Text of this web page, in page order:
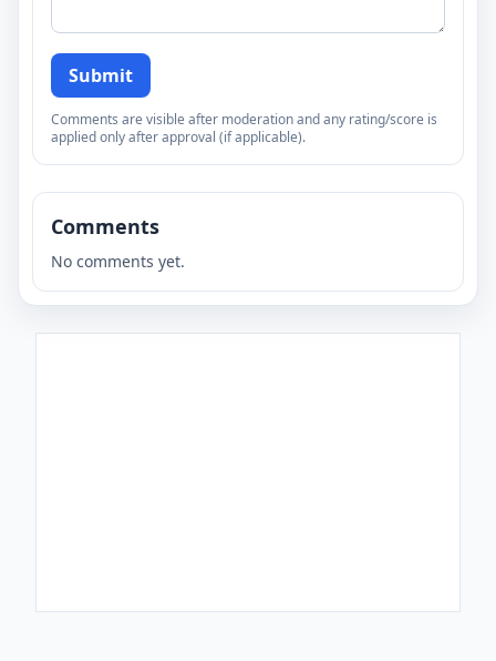
Submit
Comments are visible after moderation and any rating/score is
applied only after approval (if applicable).
Comments
No comments yet.